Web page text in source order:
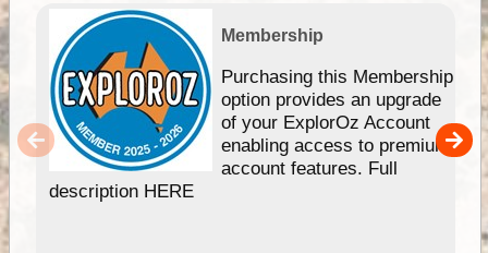
Membership
Purchasing this Membership
option provides an upgrade
of your ExplorOz Account
enabling access to premium
account features. Full
description HERE